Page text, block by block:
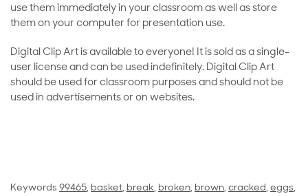
use them immediately in your classroom as well as store
them on your computer for presentation use.
Digital Clip Art is available to everyone! It is sold as a single-
user license and can be used indefinitely. Digital Clip Art
should be used for classroom purposes and should not be
used in advertisements or on websites.
Keywords 99465, basket, break, broken, brown, cracked, eggs,